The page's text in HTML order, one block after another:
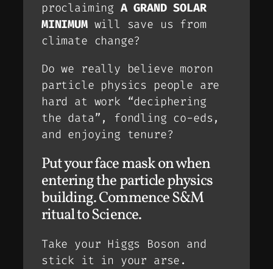
proclaiming A GRAND SOLAR
MINIMUMwill save us from
climate change?
Do we really believe moron
particle physics people are
hard at work “deciphering
the data”, fondling co-eds,
and enjoying tenure?
Put your face mask on when
entering the particle physics
building. Commence S&M
ritual to Science.
Take your Higgs Boson and
stick it in your arse.